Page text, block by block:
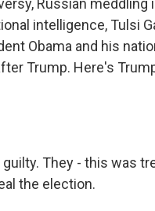
Russian meddling
intelligence, Tulsi
Obama and his
Trump. Here's
guilty. They - this was
the election.